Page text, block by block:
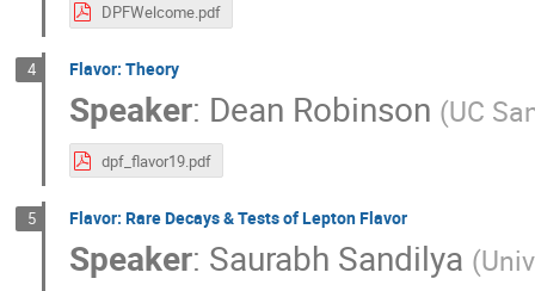
DPFWelcome.pdf
4 Flavor: Theory
Speaker: Dean Robinson (UC
dpf_flavor19.pdf
5 Flavor: Rare Decays & Tests of Lepton Flavor
Speaker: Saurabh Sandilya (